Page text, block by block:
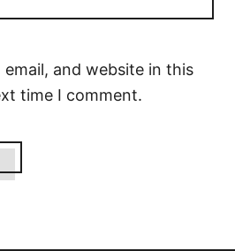
email, and website in this
time I comment.